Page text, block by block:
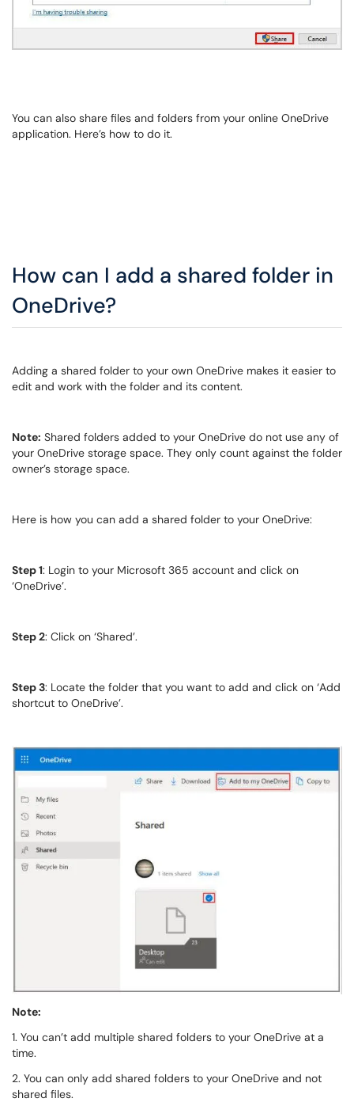
You can also share files and folders from your online OneDrive
application. Here’s how to do it.
How can I add a shared folder in
OneDrive?
Adding a shared folder to your own OneDrive makes it easier to
edit and work with the folder and its content.
Note: Shared folders added to your OneDrive do not use any of
your OneDrive storage space. They only count against the folder
owner’s storage space.
Here is how you can add a shared folder to your OneDrive:
Step 1: Login to your Microsoft 365 account and click on
‘OneDrive’.
Step 2: Click on ‘Shared’.
Step 3: Locate the folder that you want to add and click on ‘Add
shortcut to OneDrive’.
Note:
1. You can’t add multiple shared folders to your OneDrive at a
time.
2. You can only add shared folders to your OneDrive and not
shared files.